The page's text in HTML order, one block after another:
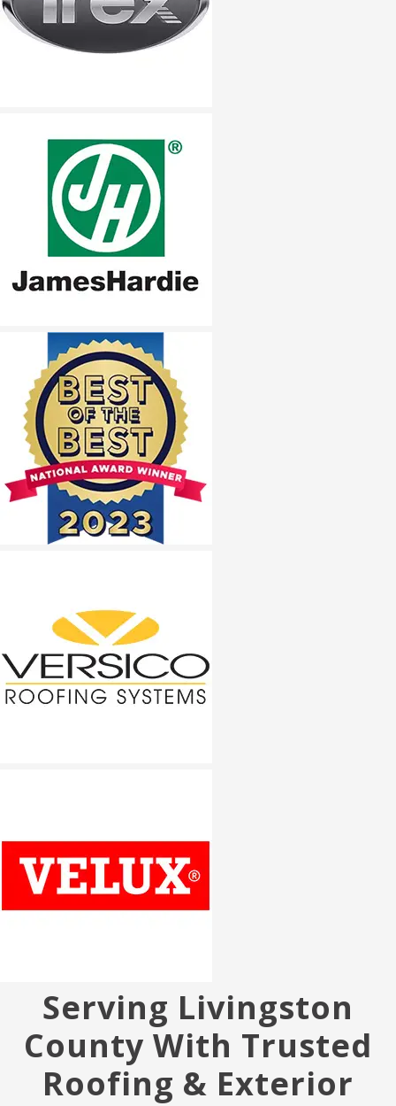
Serving Livingston
County With Trusted
Roofing & Exterior